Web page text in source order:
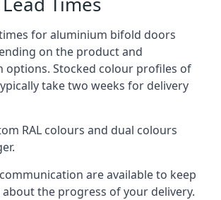
for aluminium bifold doors
on the product and
options. Stocked colour profiles of
take two weeks for delivery
RAL colours and dual colours
are available to keep
the progress of your delivery.